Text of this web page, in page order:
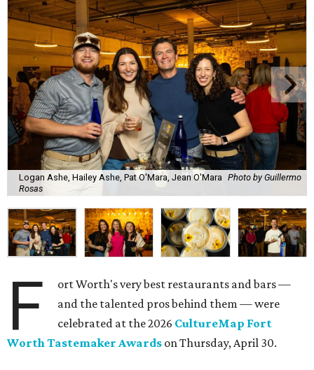
Logan Ashe, Hailey Ashe, Pat O'Mara, Jean O'Mara Photo by Guillermo
Rosas
F
ort Worth's very best restaurants and bars —
and the talented pros behind them — were
celebrated at the 2026 CultureMap Fort
Worth Tastemaker Awards on Thursday, April 30.